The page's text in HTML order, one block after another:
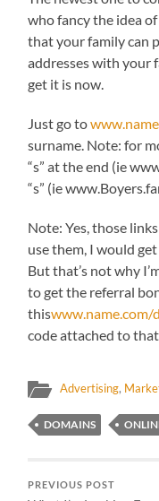
who fancy the idea
that your family can
addresses with your
get it is now.
Just go to
surname. Note: for
“s” at the end (ie
“s” (ie
Note: Yes, those
use them, I would
But that’s not why
to get the referral
this
code attached to that
Advertising,
DOMAINS
PREVIOUS POST